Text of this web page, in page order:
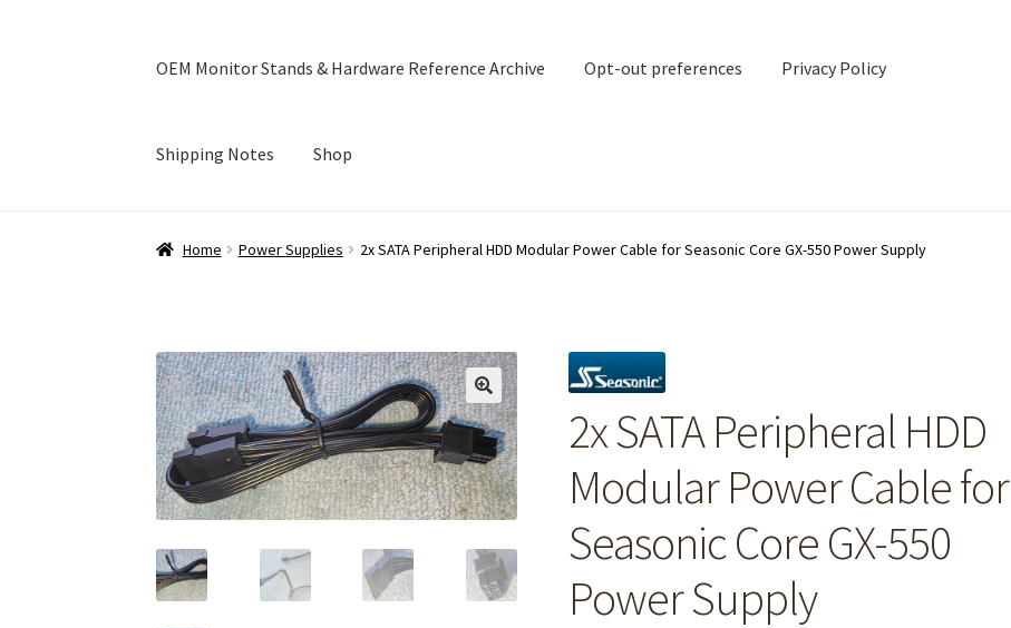
OEM Monitor Stands & Hardware Reference Archive Opt-out preferences Privacy Policy
Shipping Notes Shop
Home Power Supplies 2x SATA Peripheral HDD Modular Power Cable for Seasonic Core GX-550 Power Supply
2x SATA Peripheral HDD
Modular Power Cable for
Seasonic Core GX-550
Power Supply